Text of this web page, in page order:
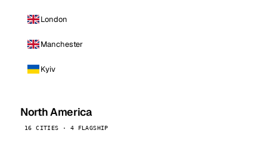
London
Manchester
Kyiv
North America
16 CITIES · 4 FLAGSHIP